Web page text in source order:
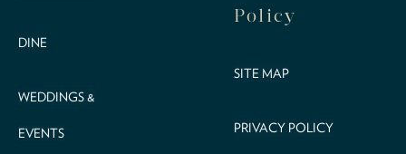
DINE
WEDDINGS &
EVENTS
Policy
SITE MAP
PRIVACY POLICY